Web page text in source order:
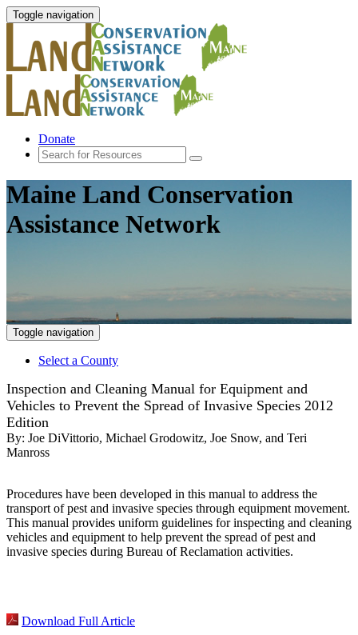
Toggle navigation
Donate
Maine Land Conservation
Assistance Network
Toggle navigation
Select a County
Inspection and Cleaning Manual for Equipment and
Vehicles to Prevent the Spread of Invasive Species 2012
Edition
By: Joe DiVittorio, Michael Grodowitz, Joe Snow, and Teri
Manross
Procedures have been developed in this manual to address the
transport of pest and invasive species through equipment movement.
This manual provides uniform guidelines for inspecting and cleaning
vehicles and equipment to help prevent the spread of pest and
invasive species during Bureau of Reclamation activities.
Download Full Article